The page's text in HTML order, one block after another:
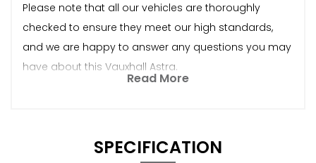
Please note that all our vehicles are thoroughly
checked to ensure they meet our high standards,
and we are happy to answer any questions you may
have about this Vauxhall Astra.
Read More
SPECIFICATION